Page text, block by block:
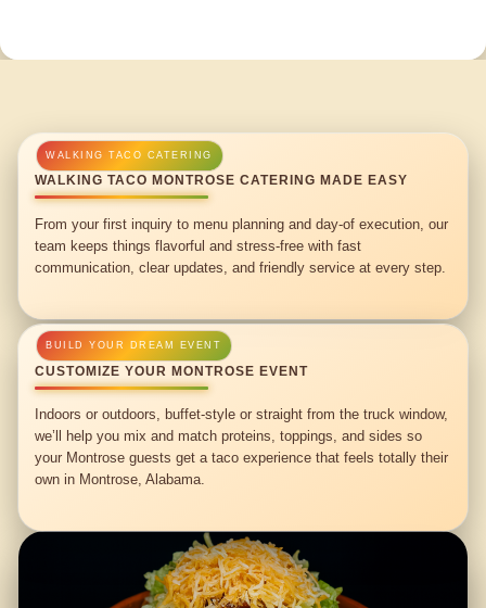
WALKING TACO MONTROSE CATERING MADE EASY
From your first inquiry to menu planning and day-of execution, our
team keeps things flavorful and stress-free with fast
communication, clear updates, and friendly service at every step.
CUSTOMIZE YOUR MONTROSE EVENT
Indoors or outdoors, buffet-style or straight from the truck window,
we’ll help you mix and match proteins, toppings, and sides so
your Montrose guests get a taco experience that feels totally their
own in Montrose, Alabama.